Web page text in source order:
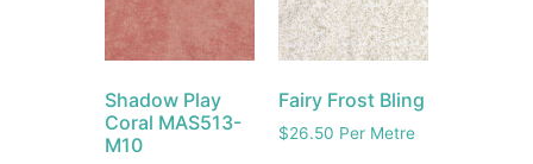
Shadow Play
Coral MAS513-
M10
Fairy Frost Bling
$26.50 Per Metre